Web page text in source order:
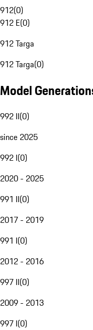
912(0)
912 E(0)
912 Targa
912 Targa(0)
Model
992 II(0)
since 2025
992 I(0)
2020 - 2025
991 II(0)
2017 - 2019
991 I(0)
2012 - 2016
997 II(0)
2009 - 2013
997 I(0)